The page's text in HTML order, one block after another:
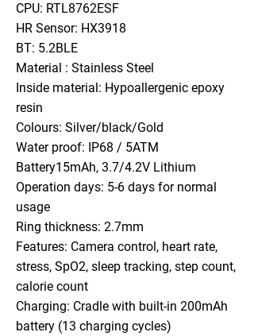
CPU: RTL8762ESF
HR Sensor: HX3918
BT: 5.2BLE
Material : Stainless Steel
Inside material: Hypoallergenic epoxy
resin
Colours: Silver/black/Gold
Water proof: IP68 / 5ATM
Battery15mAh, 3.7/4.2V Lithium
Operation days: 5-6 days for normal
usage
Ring thickness: 2.7mm
Features: Camera control, heart rate,
stress, SpO2, sleep tracking, step count,
calorie count
Charging: Cradle with built-in 200mAh
battery (13 charging cycles)